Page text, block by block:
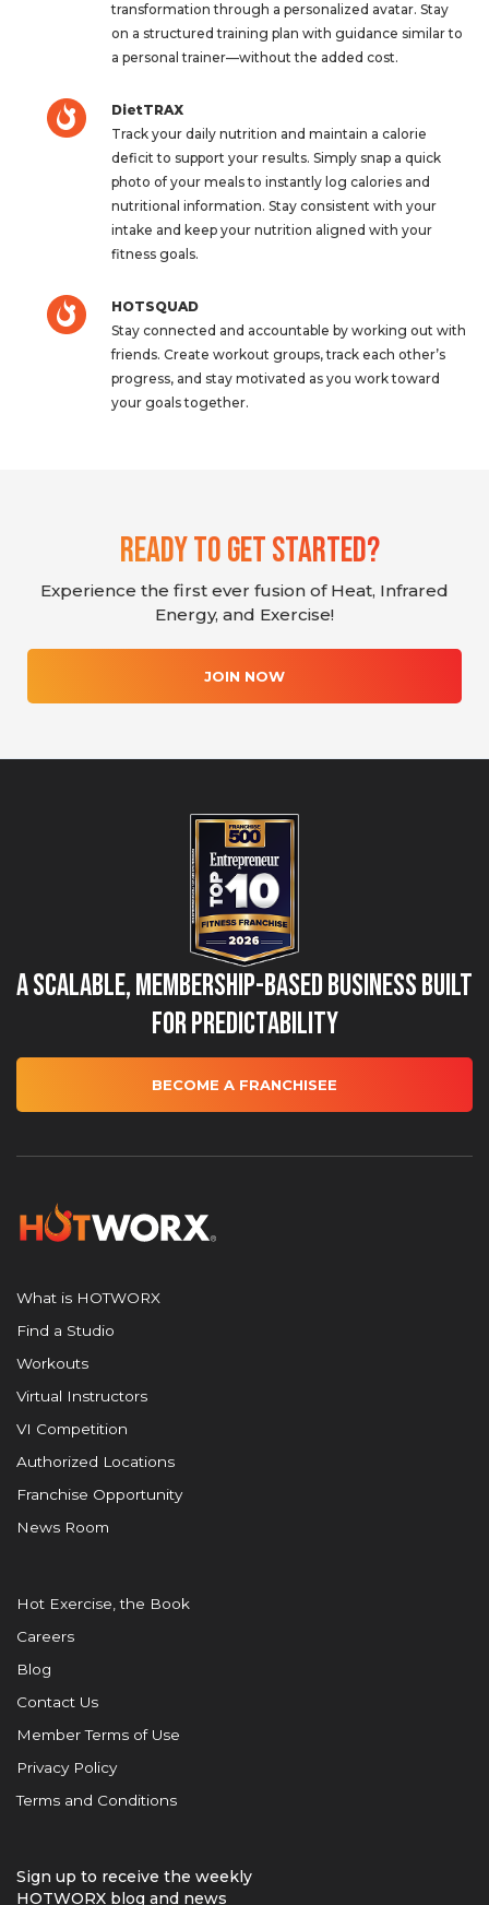
transformation through a personalized avatar. Stay
on a structured training plan with guidance similar to
a personal trainer—without the added cost.
DietTRAX
Track your daily nutrition and maintain a calorie
deficit to support your results. Simply snap a quick
photo of your meals to instantly log calories and
nutritional information. Stay consistent with your
intake and keep your nutrition aligned with your
fitness goals.
HOTSQUAD
Stay connected and accountable by working out with
friends. Create workout groups, track each other’s
progress, and stay motivated as you work toward
your goals together.
Ready To Get Started?
Experience the first ever fusion of Heat, Infrared
Energy, and Exercise!
JOIN NOW
A Scalable, Membership-Based Business Built
for Predictability
BECOME A FRANCHISEE
What is HOTWORX
Find a Studio
Workouts
Virtual Instructors
VI Competition
Authorized Locations
Franchise Opportunity
News Room
Hot Exercise, the Book
Careers
Blog
Contact Us
Member Terms of Use
Privacy Policy
Terms and Conditions
Sign up to receive the weekly
HOTWORX blog and news